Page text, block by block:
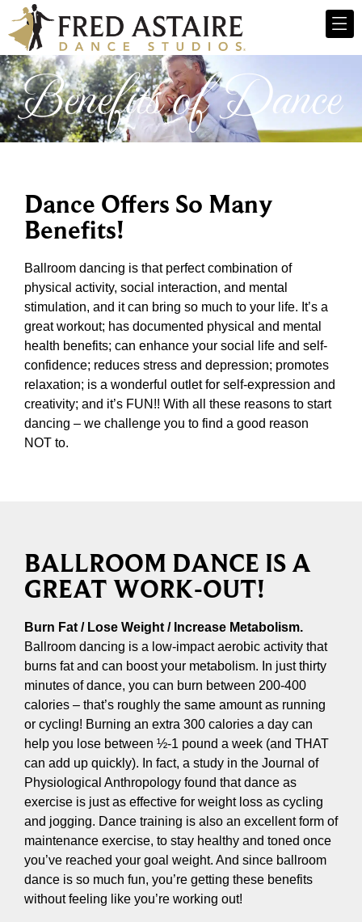
Benefits of Dance
Dance Offers So Many
Benefits!
Ballroom dancing is that perfect combination of
physical activity, social interaction, and mental
stimulation, and it can bring so much to your life. It’s a
great workout; has documented physical and mental
health benefits; can enhance your social life and self-
confidence; reduces stress and depression; promotes
relaxation; is a wonderful outlet for self-expression and
creativity; and it’s FUN!! With all these reasons to start
dancing – we challenge you to find a good reason
NOT to.
BALLROOM DANCE IS A
GREAT WORK-OUT!
Burn Fat / Lose Weight / Increase Metabolism.
Ballroom dancing is a low-impact aerobic activity that
burns fat and can boost your metabolism. In just thirty
minutes of dance, you can burn between 200-400
calories – that’s roughly the same amount as running
or cycling! Burning an extra 300 calories a day can
help you lose between ½-1 pound a week (and THAT
can add up quickly). In fact, a study in the Journal of
Physiological Anthropology found that dance as
exercise is just as effective for weight loss as cycling
and jogging. Dance training is also an excellent form of
maintenance exercise, to stay healthy and toned once
you’ve reached your goal weight. And since ballroom
dance is so much fun, you’re getting these benefits
without feeling like you’re working out!